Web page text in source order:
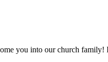
you into our church family!